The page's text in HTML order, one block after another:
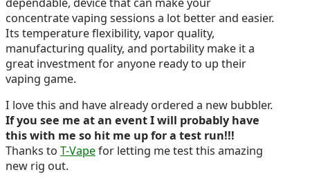
concentrate vaping sessions a lot better and easier.
Its temperature flexibility, vapor quality,
manufacturing quality, and portability make it a
great investment for anyone ready to up their
vaping game.
I love this and have already ordered a new bubbler.
If you see me at an event I will probably have
this with me so hit me up for a test run!!!
Thanks to T-Vapefor letting me test this amazing
new rig out.